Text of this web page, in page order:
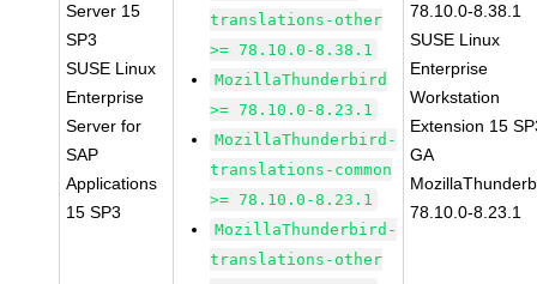
Server 15
SP3
SUSE Linux
Enterprise
Server for
SAP
Applications
15 SP3
translations-other
>= 78.10.0-8.38.1
MozillaThunderbird
>= 78.10.0-8.23.1
MozillaThunderbird-
translations-common
>= 78.10.0-8.23.1
MozillaThunderbird-
translations-other
78.10.0-8.38.1
SUSE Linux
Enterprise
Workstation
Extension 15
GA
78.10.0-8.23.1